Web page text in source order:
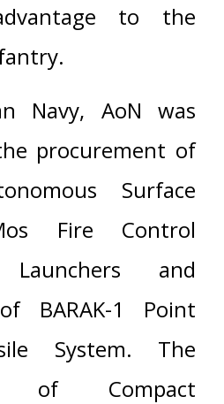
to the
Navy, AoN was
procurement of
Surface
Fire Control
and
BARAK-1 Point
System. The
of Compact